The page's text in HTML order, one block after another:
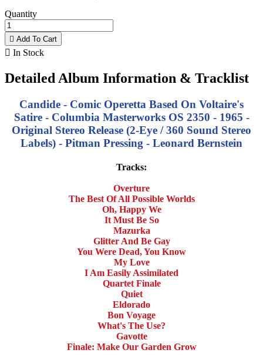
Quantity
 Add To Cart
 In Stock
Detailed Album Information & Tracklist
Candide - Comic Operetta Based On Voltaire's
Satire - Columbia Masterworks OS 2350 - 1965 -
Original Stereo Release (2-Eye / 360 Sound Stereo
Labels) - Pitman Pressing - Leonard Bernstein
Tracks:
Overture
The Best Of All Possible Worlds
Oh, Happy We
It Must Be So
Mazurka
Glitter And Be Gay
You Were Dead, You Know
My Love
I Am Easily Assimilated
Quartet Finale
Quiet
Eldorado
Bon Voyage
What's The Use?
Gavotte
Finale: Make Our Garden Grow